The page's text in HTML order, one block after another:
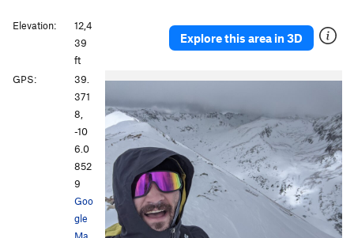
Explore this area in 3D
Elevation:
12,4
39
ft
GPS:
39.
371
8,
-10
6.0
852
9
Goo
gle